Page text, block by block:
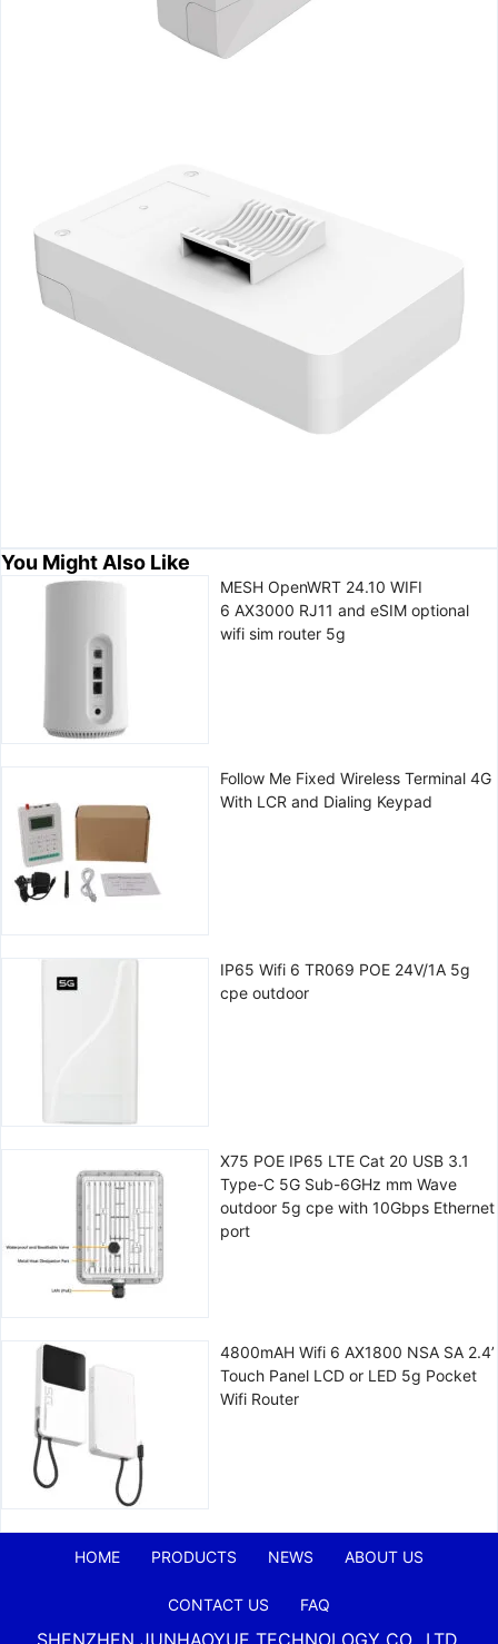
You Might Also Like
MESH OpenWRT 24.10 WIFI
6 AX3000 RJ11 and eSIM optional
wifi sim router 5g
Follow Me Fixed Wireless Terminal 4G
With LCR and Dialing Keypad
IP65 Wifi 6 TR069 POE 24V/1A 5g
cpe outdoor
X75 POE IP65 LTE Cat 20 USB 3.1
Type-C 5G Sub-6GHz mm Wave
outdoor 5g cpe with 10Gbps Ethernet
port
4800mAH Wifi 6 AX1800 NSA SA 2.4’
Touch Panel LCD or LED 5g Pocket
Wifi Router
HOME PRODUCTS NEWS ABOUT US
CONTACT US FAQ